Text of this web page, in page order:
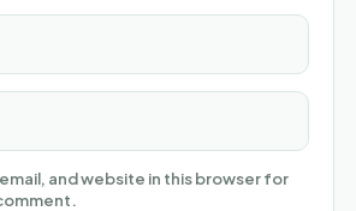
and website in this browser for